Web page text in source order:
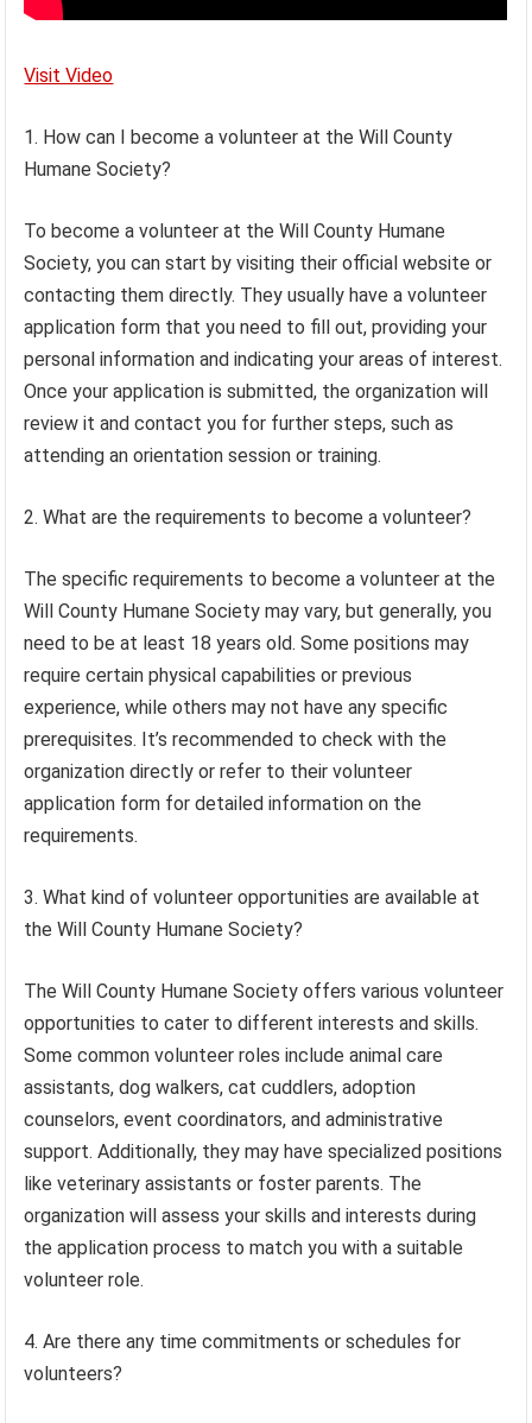
Visit Video
1. How can I become a volunteer at the Will County
Humane Society?
To become a volunteer at the Will County Humane
Society, you can start by visiting their official website or
contacting them directly. They usually have a volunteer
application form that you need to fill out, providing your
personal information and indicating your areas of interest.
Once your application is submitted, the organization will
review it and contact you for further steps, such as
attending an orientation session or training.
2. What are the requirements to become a volunteer?
The specific requirements to become a volunteer at the
Will County Humane Society may vary, but generally, you
need to be at least 18 years old. Some positions may
require certain physical capabilities or previous
experience, while others may not have any specific
prerequisites. It’s recommended to check with the
organization directly or refer to their volunteer
application form for detailed information on the
requirements.
3. What kind of volunteer opportunities are available at
the Will County Humane Society?
The Will County Humane Society offers various volunteer
opportunities to cater to different interests and skills.
Some common volunteer roles include animal care
assistants, dog walkers, cat cuddlers, adoption
counselors, event coordinators, and administrative
support. Additionally, they may have specialized positions
like veterinary assistants or foster parents. The
organization will assess your skills and interests during
the application process to match you with a suitable
volunteer role.
4. Are there any time commitments or schedules for
volunteers?